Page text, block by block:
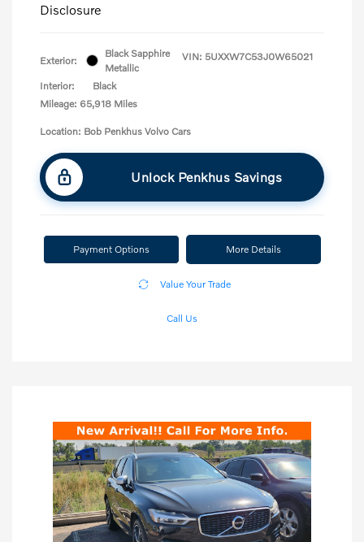
Disclosure
Exterior:
Black Sapphire
Metallic
Interior:
Black
Mileage: 65,918 Miles
VIN: 5UXXW7C53J0W65021
Location: Bob Penkhus Volvo Cars
Unlock Penkhus Savings
Payment Options More Details
Value Your Trade
Call Us